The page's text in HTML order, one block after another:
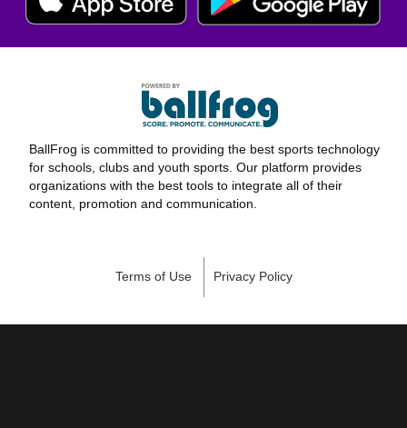
BallFrog is committed to providing the best sports technology
for schools, clubs and youth sports. Our platform provides
organizations with the best tools to integrate all of their
content, promotion and communication.
Terms of Use Privacy Policy